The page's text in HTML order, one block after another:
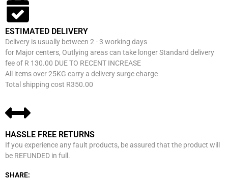
ESTIMATED DELIVERY
Delivery is usually between 2 - 3 working days
for Major centers, Outlying areas can take longer Standard delivery
fee of R 130.00 DUE TO RECENT INCREASE
All items over 25KG carry a delivery surge charge
Total shipping cost R350.00
HASSLE FREE RETURNS
If you experience any fault products, be assured that the product will
be REFUNDED in full.
SHARE: